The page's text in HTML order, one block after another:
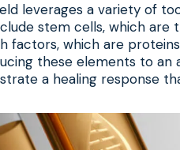
leverages a variety of
stem cells, which are
factors, which are
these elements to an
a healing response